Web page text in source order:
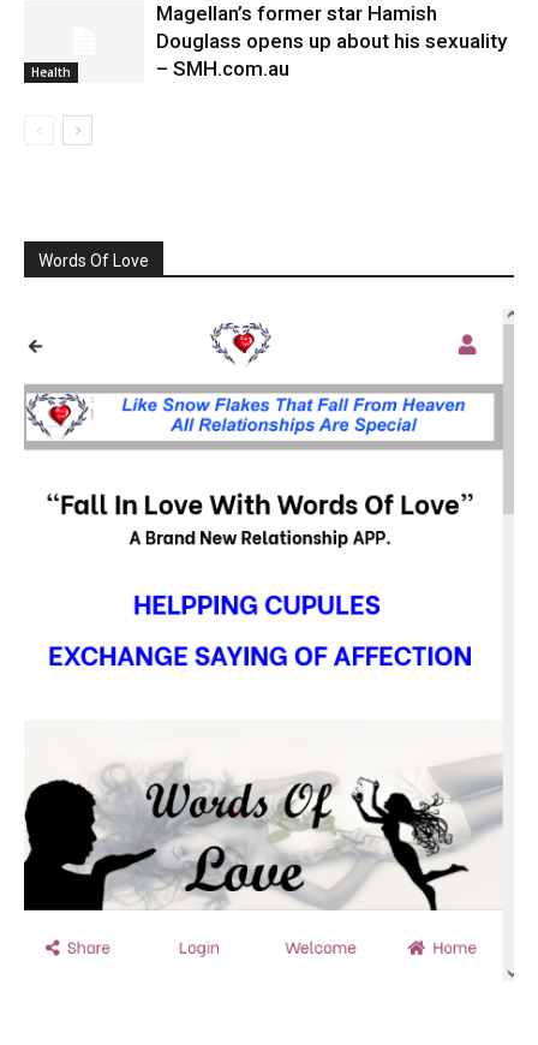
Health
Magellan’s former star Hamish
Douglass opens up about his sexuality
– SMH.com.au
Words Of Love